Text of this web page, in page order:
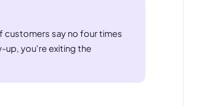
say no four times
up, you're exiting the